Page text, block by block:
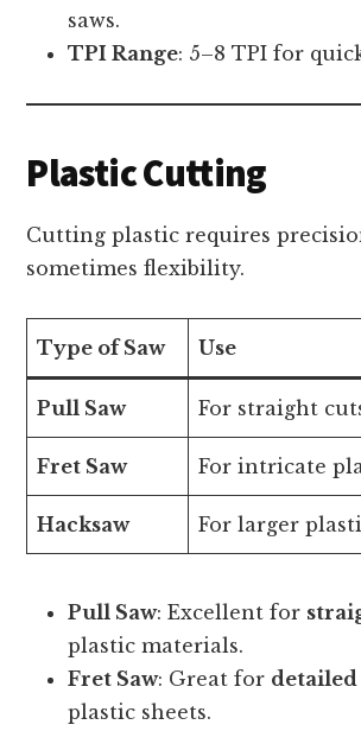
saws.
TPI Range: 5–8 TPI for
Plastic Cutting
Cutting plastic requires
sometimes flexibility.
Type of Saw Use
Pull Saw For straight
Fret Saw For intricate
Hacksaw For larger
Pull Saw: Excellent for
plastic materials.
Fret Saw: Great for detailed
plastic sheets.